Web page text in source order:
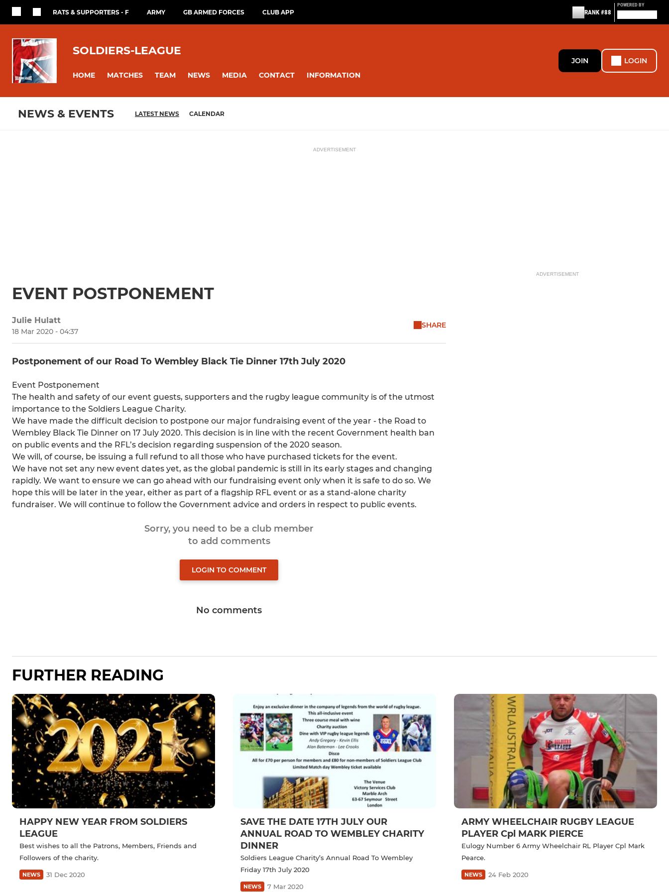
RATS & SUPPORTERS - F ARMY GB ARMED FORCES CLUB APP RANK #88
POWERED BY
SOLDIERS-LEAGUE
HOME MATCHES TEAM NEWS MEDIA CONTACT INFORMATION
JOIN LOGIN
NEWS & EVENTS LATEST NEWS CALENDAR
ADVERTISEMENT
EVENT POSTPONEMENT
Julie Hulatt
18 Mar 2020 - 04:37
SHARE
Postponement of our Road To Wembley Black Tie Dinner 17th July 2020
Event Postponement
The health and safety of our event guests, supporters and the rugby league community is of the utmost
importance to the Soldiers League Charity.
We have made the difficult decision to postpone our major fundraising event of the year - the Road to
Wembley Black Tie Dinner on 17 July 2020. This decision is in line with the recent Government health ban
on public events and the RFL’s decision regarding suspension of the 2020 season.
We will, of course, be issuing a full refund to all those who have purchased tickets for the event.
We have not set any new event dates yet, as the global pandemic is still in its early stages and changing
rapidly. We want to ensure we can go ahead with our fundraising event only when it is safe to do so. We
hope this will be later in the year, either as part of a flagship RFL event or as a stand-alone charity
fundraiser. We will continue to follow the Government advice and orders in respect to public events.
Sorry, you need to be a club member
to add comments
LOGIN TO COMMENT
No comments
ADVERTISEMENT
FURTHER READING
HAPPY NEW YEAR FROM SOLDIERS
LEAGUE
Best wishes to all the Patrons, Members, Friends and
Followers of the charity.
NEWS 31 Dec 2020
SAVE THE DATE 17TH JULY OUR
ANNUAL ROAD TO WEMBLEY CHARITY
DINNER
Soldiers League Charity’s Annual Road To Wembley
Friday 17th July 2020
NEWS 7 Mar 2020
ARMY WHEELCHAIR RUGBY LEAGUE
PLAYER Cpl MARK PIERCE
Eulogy Number 6 Army Wheelchair RL Player Cpl Mark
Pearce.
NEWS 24 Feb 2020